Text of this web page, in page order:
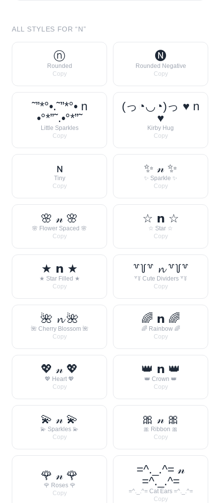
ALL STYLES FOR “N”
ⓝ
Rounded
Copy
🅝
Rounded Negative
Copy
˜”*°•.˜”*°• n
•°*”˜.•°*”˜
Little Sparkles
Copy
(っ◔◡◔)っ ♥ n
♥
Kirby Hug
Copy
ɴ
Tiny
Copy
✨ 𝓃 ✨
✨ Sparkle ✨
Copy
🌸 𝓃 🌸
🌸 Flower Spaced 🌸
Copy
☆ 𝗻 ☆
☆ Star ☆
Copy
★ 𝗻 ★
★ Star Filled ★
Copy
꒷꒦꒷ 𝓷 ꒷꒦꒷
꒷꒦ Cute Dividers ꒷꒦
Copy
🌺 𝓷 🌺
🌺 Cherry Blossom 🌺
Copy
🌈 𝗻 🌈
🌈 Rainbow 🌈
Copy
💖 𝓃 💖
💖 Heart 💖
Copy
👑 𝗻 👑
👑 Crown 👑
Copy
💫 𝓃 💫
💫 Sparkles 💫
Copy
🎀 𝓃 🎀
🎀 Ribbon 🎀
Copy
🌹 𝓃 🌹
🌹 Roses 🌹
Copy
=^._.^= 𝓃
=^._.^=
=^._.^= Cat Ears =^._.^=
Copy